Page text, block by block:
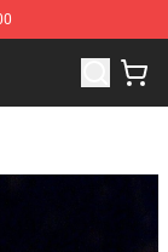
Store